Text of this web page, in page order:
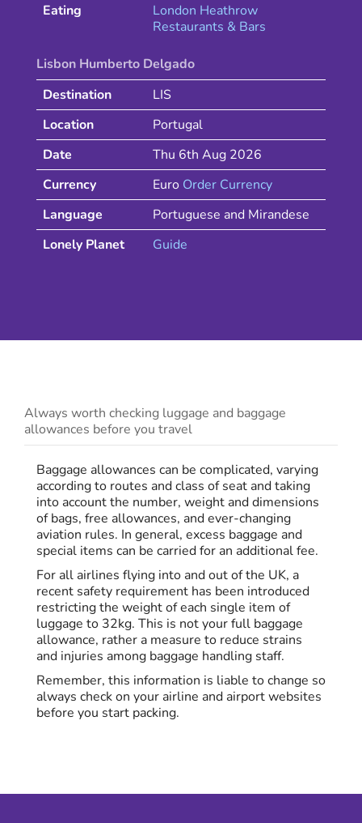
Eating
London Heathrow
Restaurants & Bars
Lisbon Humberto Delgado
Destination
LIS
Location
Portugal
Date
Thu 6th Aug 2026
Currency
Euro Order Currency
Language
Portuguese and Mirandese
Lonely Planet
Guide
Always worth checking luggage and baggage
allowances before you travel
Baggage allowances can be complicated, varying
according to routes and class of seat and taking
into account the number, weight and dimensions
of bags, free allowances, and ever-changing
aviation rules. In general, excess baggage and
special items can be carried for an additional fee.
For all airlines flying into and out of the UK, a
recent safety requirement has been introduced
restricting the weight of each single item of
luggage to 32kg. This is not your full baggage
allowance, rather a measure to reduce strains
and injuries among baggage handling staff.
Remember, this information is liable to change so
always check on your airline and airport websites
before you start packing.